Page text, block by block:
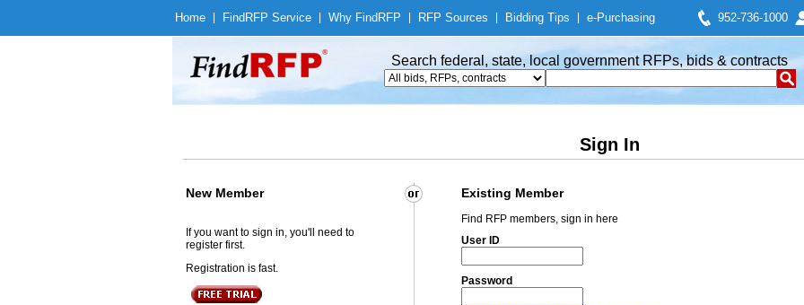
Home Find RFP Service Why Find RFP RFP Sources Bidding Tips e-Purchasing 952-736-1000
Search federal, state, local government RFPs, bids & contracts
Sign In
New Member Existing Member
If you want to sign in, you'll need to
register first.
Registration is fast.
Find RFP members, sign in here
User ID
Password